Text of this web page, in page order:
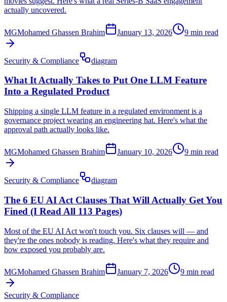
actually uncovered.
MGMohamed Ghassen Brahim January 13, 2026 9 min read
Security & Compliance diagram
What It Actually Takes to Put One LLM Feature
Into a Regulated Product
Shipping a single LLM feature in a regulated environment is a
governance project wearing an engineering hat. Here's what the
approval path actually looks like.
MGMohamed Ghassen Brahim January 10, 2026 9 min read
Security & Compliance diagram
The 6 EU AI Act Clauses That Will Actually Get You
Fined (I Read All 113 Pages)
Most of the EU AI Act won't touch you. Six clauses will — and
they're the ones nobody is reading. Here's what they require and
how exposed you probably are.
MGMohamed Ghassen Brahim January 7, 2026 9 min read
Security & Compliance